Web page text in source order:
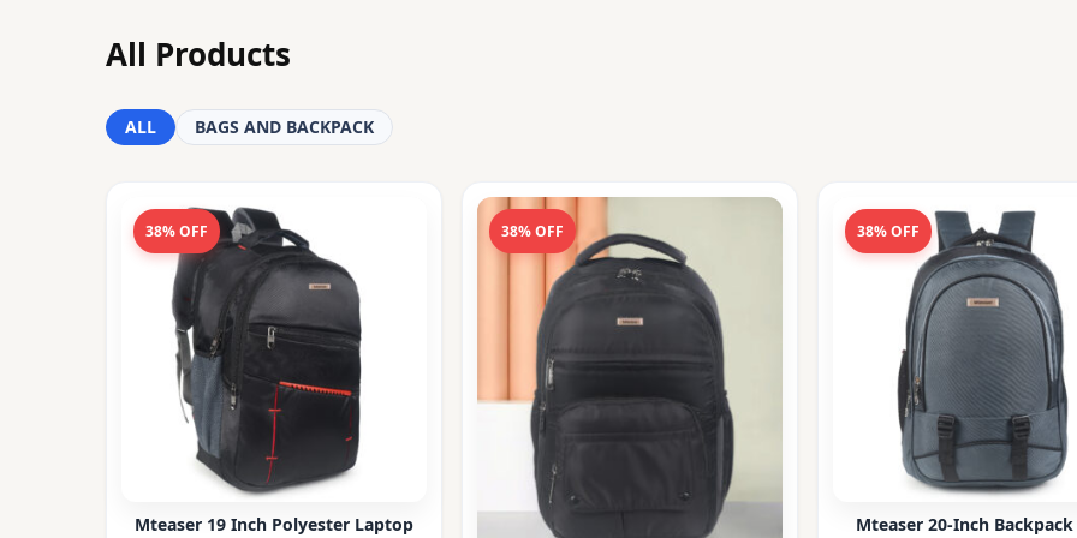
All Products
ALL BAGS AND BACKPACK
38% OFF
Mteaser 19 Inch Polyester Laptop
38% OFF 38% OFF
Mteaser 20-Inch